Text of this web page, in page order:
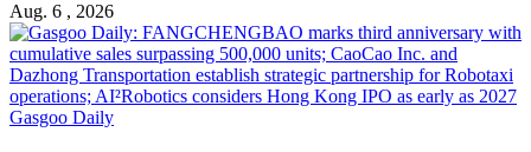
Aug. 6 , 2026
Gasgoo Daily